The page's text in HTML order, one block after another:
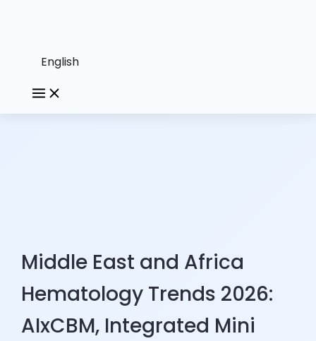
English
Middle East and Africa
Hematology Trends 2026:
AIxCBM, Integrated Mini